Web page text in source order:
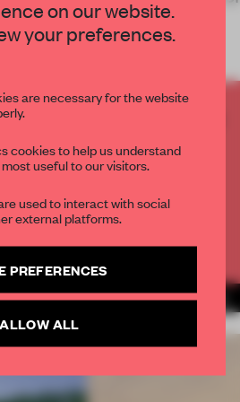
ACCOUNT TO READ
ARTICLE
for free each month
A FREE ACCOUNT
an account? Log in
MORE INSTITUTIONS
on our website.
your preferences.
are necessary for the website
cookies to help us understand
useful to our visitors.
used to interact with social
external platforms.
PREFERENCES
ALLOW ALL